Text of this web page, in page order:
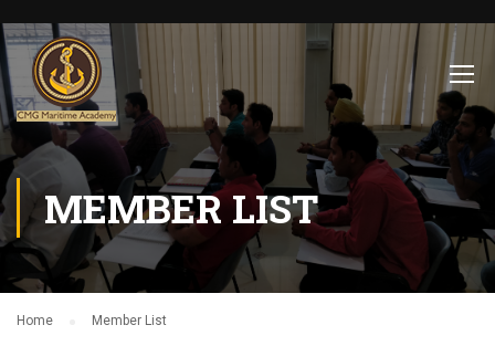
MEMBER LIST
Home Member List